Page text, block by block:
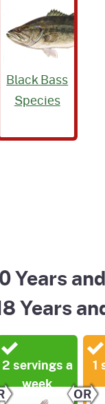
Black Bass
Species
Years
Years
2 servings a
week
OR
1